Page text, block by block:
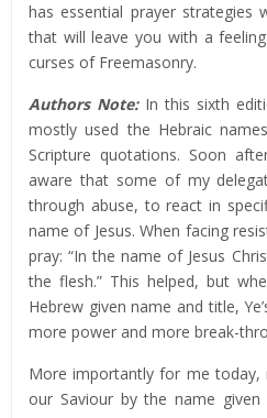
has essential prayer strategies
that will leave you with a
curses of Freemasonry.
Authors Note: In this sixth
mostly used the Hebraic
Scripture quotations. Soon
aware that some of my
through abuse, to react in
name of Jesus. When facing
pray: “In the name of Jesus
the flesh.” This helped, but
Hebrew given name and title,
more power and more break-
More importantly for me
our Saviour by the name